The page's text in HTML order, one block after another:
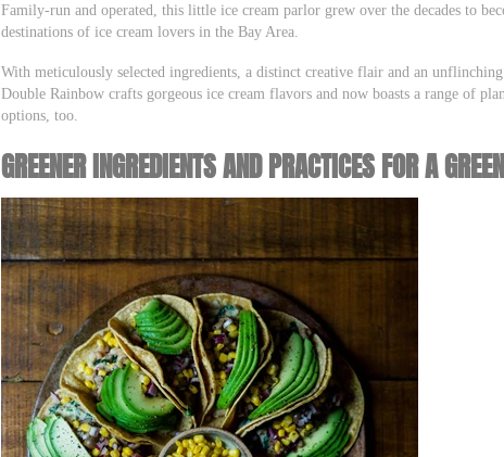
Family-run and operated, this little ice cream parlor grew over the decades to
destinations of ice cream lovers in the Bay Area.
With meticulously selected ingredients, a distinct creative flair and an
Double Rainbow crafts gorgeous ice cream flavors and now boasts a range of
options, too.
GREENER INGREDIENTS AND PRACTICES FOR A